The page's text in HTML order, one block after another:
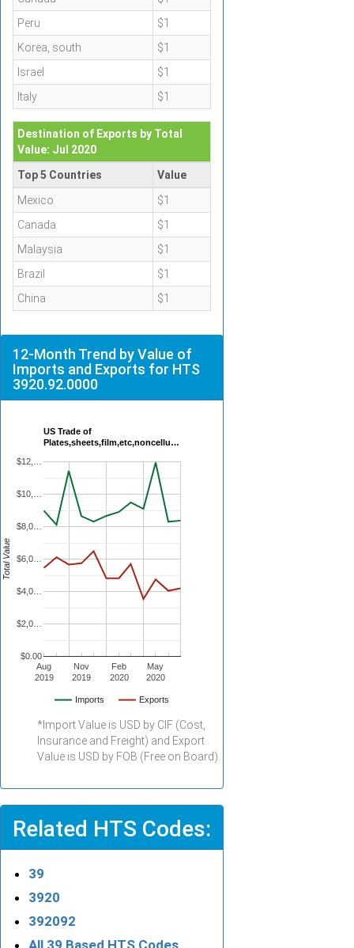
Peru
$1
Korea, south
$1
Israel
$1
Italy
$1
Destination of Exports by Total
Value: Jul 2020
Top 5 Countries
Value
Mexico
$1
Canada
$1
Malaysia
$1
Brazil
$1
China
$1
12-Month Trend by Value of
Imports and Exports for HTS
3920.92.0000
US Trade of
Plates,sheets,film,etc,noncellu…
Imports Exports
Aug
2019
Nov
2019
Feb
2020
May
2020
$0.00
$2,0…
$4,0…
$6,0…
$8,0…
$10,…
$12,…
Total Value
*Import Value is USD by CIF (Cost,
Insurance and Freight) and Export
Value is USD by FOB (Free on Board).
Related HTS Codes:
39
3920
392092
All 39 Based HTS Codes